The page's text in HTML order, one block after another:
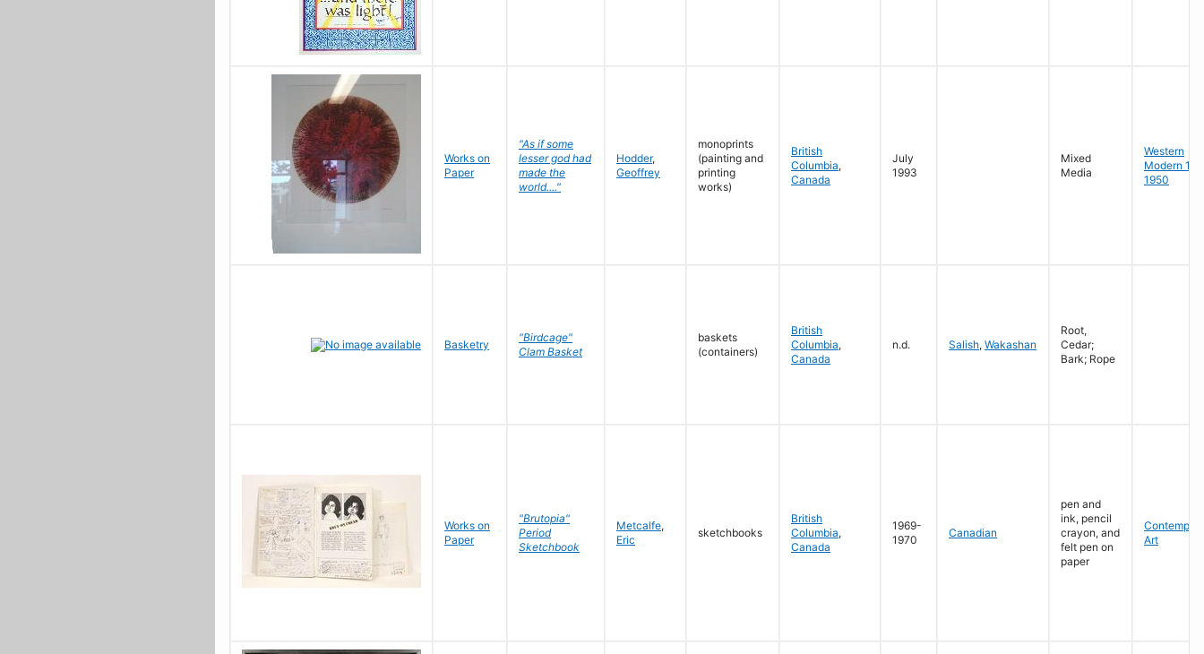
Works on
Paper
"As if some
lesser god had
made the
world...."
Hodder,
Geoffrey
monoprints
(painting and
printing
works)
British
Columbia,
Canada
July
1993
Mixed
Media
Western
Modern
1950
Basketry
"Birdcage"
Clam Basket
baskets
(containers)
British
Columbia,
Canada
n.d. Salish, Wakashan
Root,
Cedar;
Bark; Rope
Works on
Paper
"Brutopia"
Period
Sketchbook
Metcalfe,
Eric
sketchbooks
British
Columbia,
Canada
1969-
1970
Canadian
pen and
ink, pencil
crayon, and
felt pen on
paper
Art